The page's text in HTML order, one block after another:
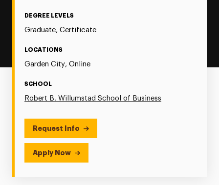
DEGREE LEVELS
Graduate, Certificate
LOCATIONS
Garden City, Online
SCHOOL
Robert B. Willumstad School of Business
Request Info
Apply Now